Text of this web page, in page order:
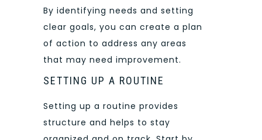
By identifying needs and setting
clear goals, you can create a plan
of action to address any areas
that may need improvement.
SETTING UP A ROUTINE
Setting up a routine provides
structure and helps to stay